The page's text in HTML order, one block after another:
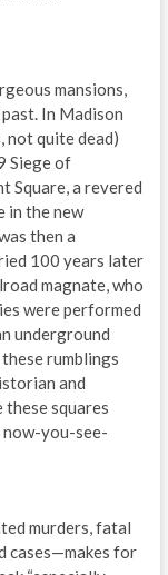
mansions,
In Madison
not quite dead)
Siege of
Square, a revered
in the new
then a
100 years later
magnate, who
were performed
underground
rumblings
and
these squares
you-see-
murders, fatal
cases—makes for